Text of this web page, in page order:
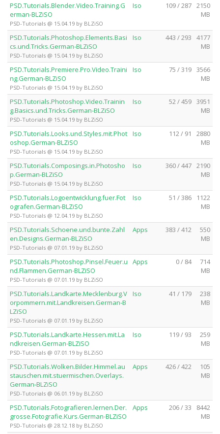
PSD.Tutorials.Blender.Video.Training.G
erman-BLZiSO
PSD-Tutorials @ 15.04.19 by BLZiSO
Iso 109 / 287 2150
MB
PSD.Tutorials.Photoshop.Elements.Basi
cs.und.Tricks.German-BLZiSO
PSD-Tutorials @ 15.04.19 by BLZiSO
Iso 443 / 293
4177
MB
PSD.Tutorials.Premiere.Pro.Video.Traini
ng.German-BLZiSO
PSD-Tutorials @ 15.04.19 by BLZiSO
Iso 75 / 319 3566
MB
PSD.Tutorials.Photoshop.Video.Trainin
g.Basics.und.Tricks.German-BLZiSO
PSD-Tutorials @ 15.04.19 by BLZiSO
Iso 52 / 459 3951
MB
PSD.Tutorials.Looks.und.Styles.mit.Phot
oshop.German-BLZiSO
PSD-Tutorials @ 15.04.19 by BLZiSO
Iso 112 / 91
2880
MB
PSD.Tutorials.Composings.in.Photosho
p.German-BLZiSO
PSD-Tutorials @ 15.04.19 by BLZiSO
Iso 360 / 447 2190
MB
PSD.Tutorials.Logoentwicklung.fuer.Fot
ografen.German-BLZiSO
PSD-Tutorials @ 12.04.19 by BLZiSO
Iso 51 / 386
1122
MB
PSD.Tutorials.Schoene.und.bunte.Zahl
en.Designs.German-BLZiSO
PSD-Tutorials @ 07.01.19 by BLZiSO
Apps 383 / 412
550
MB
PSD.Tutorials.Photoshop.Pinsel.Feuer.u
nd.Flammen.German-BLZiSO
PSD-Tutorials @ 07.01.19 by BLZiSO
Apps 0 / 84
714
MB
PSD.Tutorials.Landkarte.Mecklenburg.V
orpommern.mit.Landkreisen.German-B
LZiSO
PSD-Tutorials @ 07.01.19 by BLZiSO
Iso 41 / 179
238
MB
PSD.Tutorials.Landkarte.Hessen.mit.La
ndkreisen.German-BLZiSO
PSD-Tutorials @ 07.01.19 by BLZiSO
Iso 119 / 93
259
MB
PSD.Tutorials.Wolken.Bilder.Himmel.au
stauschen.mit.stuermischen.Overlays.
German-BLZiSO
PSD-Tutorials @ 06.01.19 by BLZiSO
Apps 426 / 422
105
MB
PSD.Tutorials.Fotografieren.lernen.Der.
grosse.Fotografie.Kurs.German-BLZiSO
PSD-Tutorials @ 28.12.18 by BLZiSO
Apps 206 / 33
8442
MB